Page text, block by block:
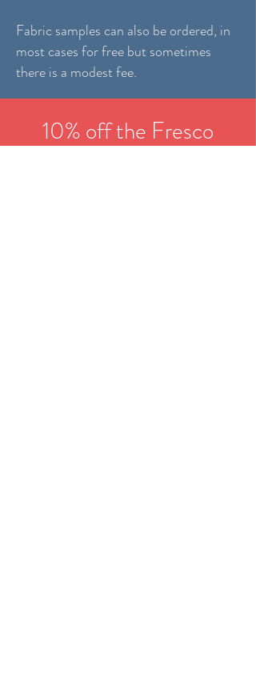
Fabric samples can also be ordered, in
most cases for free but sometimes
there is a modest fee.
10% off the Fresco